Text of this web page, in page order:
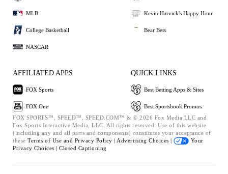
MLB
College Basketball
NASCAR
Kevin Harvick's Happy Hour
Bear Bets
AFFILIATED APPS
FOX Sports
FOX One
QUICK LINKS
Best Betting Apps & Sites
Best Sportsbook Promos
FOX SPORTS™, SPEED™, SPEED.COM™ & © 2026 Fox Media LLC and
Fox Sports Interactive Media, LLC. All rights reserved. Use of this website
(including any and all parts and components) constitutes your acceptance of
these Terms of Use and Privacy Policy | Advertising Choices |
Your
Privacy Choices | Closed Captioning